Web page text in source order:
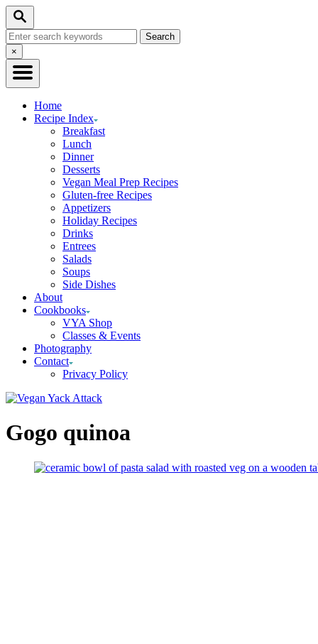
Skip
Content
Search
Search
for:Close
Search
×
Home
Recipe Index
Breakfast
Lunch
Dinner
Desserts
Vegan Meal Prep Recipes
Gluten-free Recipes
Appetizers
Holiday Recipes
Drinks
Entrees
Salads
Soups
Side Dishes
About
Cookbooks
VYA Shop
Classes & Events
Photography
Contact
Privacy Policy
Gogo quinoa